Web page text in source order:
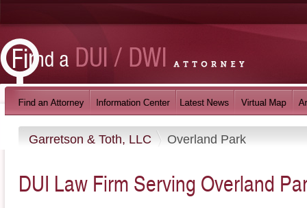
Garretson & Toth, LLC Overland Park
DUI Law Firm Serving Overland